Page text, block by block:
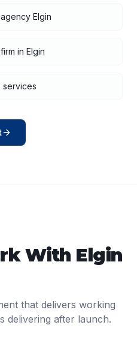
Elgin
in Elgin
services
With Elgin
that delivers working
delivering after launch.